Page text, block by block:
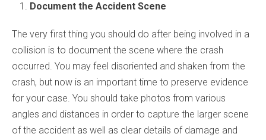
Document the Accident Scene
The very first thing you should do after being involved in a
collision is to document the scene where the crash
occurred. You may feel disoriented and shaken from the
crash, but now is an important time to preserve evidence
for your case. You should take photos from various
angles and distances in order to capture the larger scene
of the accident as well as clear details of damage and